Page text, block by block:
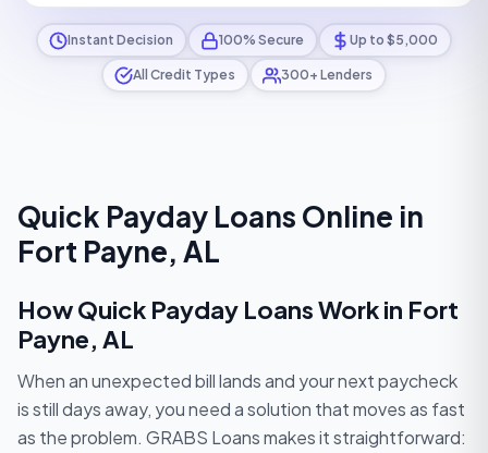
Instant Decision 100% Secure Up to $5,000
All Credit Types 300+ Lenders
Quick Payday Loans Online in
Fort Payne, AL
How Quick Payday Loans Work in Fort
Payne, AL
When an unexpected bill lands and your next paycheck
is still days away, you need a solution that moves as fast
as the problem. GRABS Loans makes it straightforward: